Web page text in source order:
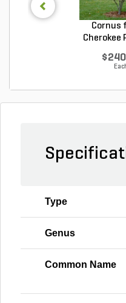
Cornus
Cherokee
Type
Genus
Common Name